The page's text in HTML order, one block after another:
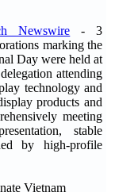
Newswire - 3
marking the
Day were held at
attending
technology and
products and
meeting
stable
by high-profile